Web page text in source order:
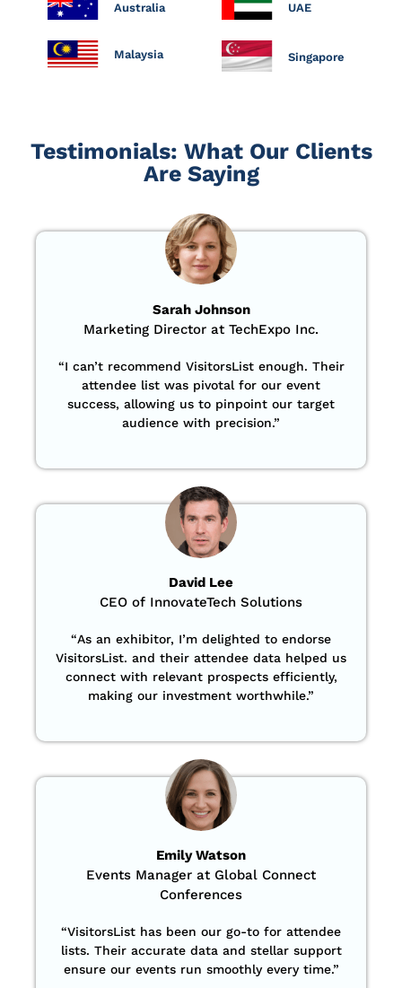
Australia UAE
Malaysia Singapore
Testimonials: What Our Clients
Are Saying
Sarah Johnson
Marketing Director at TechExpo Inc.
“I can’t recommend VisitorsList enough. Their
attendee list was pivotal for our event
success, allowing us to pinpoint our target
audience with precision.”
David Lee
CEO of InnovateTech Solutions
“As an exhibitor, I’m delighted to endorse
VisitorsList. and their attendee data helped us
connect with relevant prospects efficiently,
making our investment worthwhile.”
Emily Watson
Events Manager at Global Connect
Conferences
“VisitorsList has been our go-to for attendee
lists. Their accurate data and stellar support
ensure our events run smoothly every time.”